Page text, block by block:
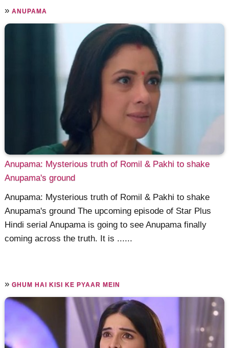
»ANUPAMA
Anupama: Mysterious truth of Romil & Pakhi to shake
Anupama's ground
Anupama: Mysterious truth of Romil & Pakhi to shake
Anupama's ground The upcoming episode of Star Plus
Hindi serial Anupama is going to see Anupama finally
coming across the truth. It is ......
»GHUM HAI KISI KE PYAAR MEIN